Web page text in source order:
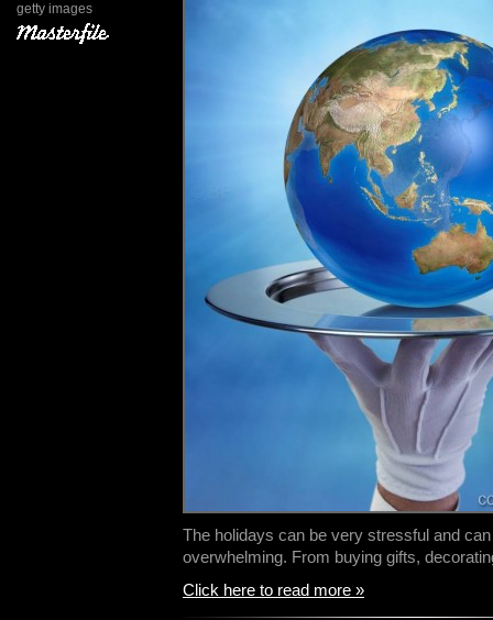
getty images
The holidays can be very stressful and
overwhelming. From buying gifts,
Click here to read more »